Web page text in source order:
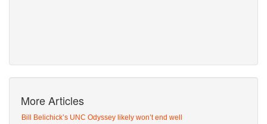
More Articles
Bill Belichick’s UNC Odyssey likely won’t end well